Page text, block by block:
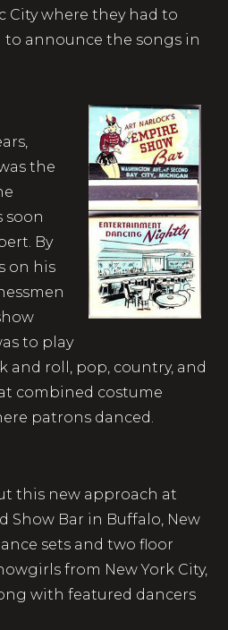
City where they had to
to announce the songs in
the
soon
By
on his
to play
and roll, pop, country, and
combined costume
patrons danced.
this new approach at
Show Bar in Buffalo, New
sets and two floor
from New York City,
with featured dancers